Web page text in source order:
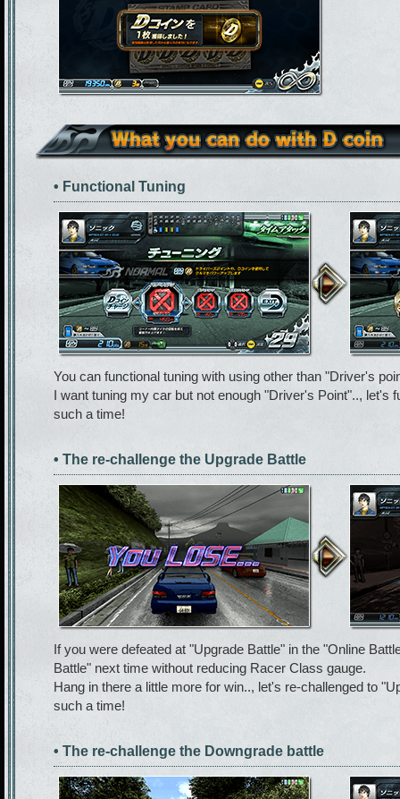
• Functional Tuning
You can functional tuning with using other than "Driver's
I want tuning my car but not enough "Driver's Point".., let's
such a time!
• The re-challenge the Upgrade Battle
If you were defeated at "Upgrade Battle" in the "Online
Battle" next time without reducing Racer Class gauge.
Hang in there a little more for win.., let's re-challenged to
such a time!
• The re-challenge the Downgrade battle